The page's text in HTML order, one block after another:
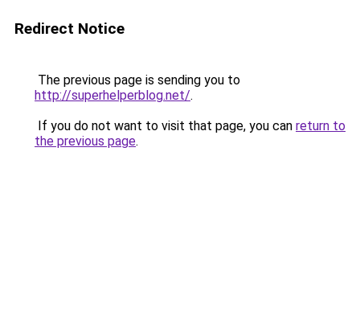
Redirect Notice
The previous page is sending you to
http://superhelperblog.net/.
If you do not want to visit that page, you can return to
the previous page.